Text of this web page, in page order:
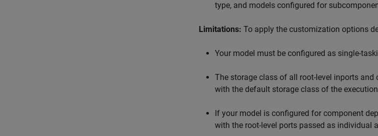
type, and models configured for
Limitations: To apply the customization options
Your model must be configured as single-
The storage class of all root-level inports
with the default storage class of the
If your model is configured for component
with the root-level ports passed as individual